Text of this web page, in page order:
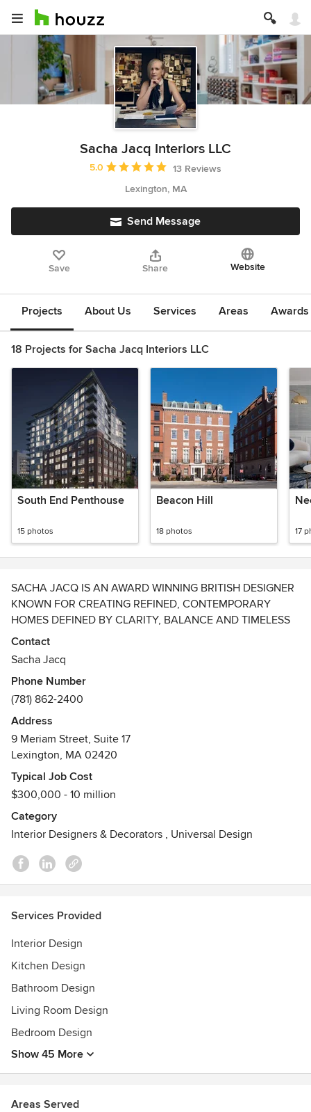
Sacha Jacq Interiors LLC
Average rating: 5 out of 5 stars
5.0
13 Reviews
Lexington, MA
Send Message
Save Share Website
Projects About Us Services Areas
18 Projects for Sacha Jacq Interiors LLC
South End Penthouse
15 photos
Beacon Hill
18 photos 17
SACHA JACQ IS AN AWARD WINNING BRITISH DESIGNER
KNOWN FOR CREATING REFINED, CONTEMPORARY
HOMES DEFINED BY CLARITY, BALANCE AND TIMELESS
ELEGANCE.
Awards
IDA 2025 & 2024 DESIGN AWARDS HONORABLE
MENTIONS; IDA 2021 HONORABLE MENTION; BEST OF
HOUZZ: DESIGN 2023, SERVICE 2021, 2018, 2016, 2014.
MEMBER, AMERICAN SOCIETY OF INTERIOR DESIGNERS.
RECOGNIZED FOR EXCELLENCE IN RESIDENTIAL
INTERIOR DESIGN ACROSS MULTIPLE YEARS. BASED IN
BOSTON AND BEYOND. EST UK
Contact
Sacha Jacq
Phone Number
(781) 862-2400
Address
9 Meriam Street, Suite 17
Lexington, MA 02420
Typical Job Cost
$300,000 - 10 million
Category
Interior Designers & Decorators , Universal Design
Services Provided
Interior Design
Kitchen Design
Bathroom Design
Living Room Design
Bedroom Design
Show 45 More
Areas Served